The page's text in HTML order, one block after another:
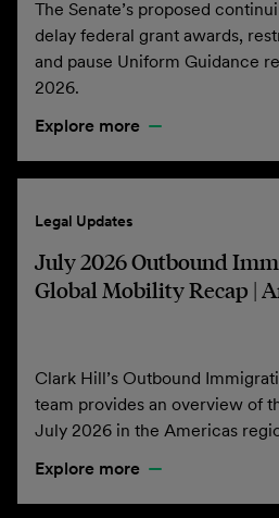
The Senate’s proposed
delay federal grant awards,
and pause Uniform Guidance
2026.
Explore more
Legal Updates
July 2026 Outbound
Global Mobility Recap |
Clark Hill’s Outbound
team provides an overview of
July 2026 in the Americas
Explore more